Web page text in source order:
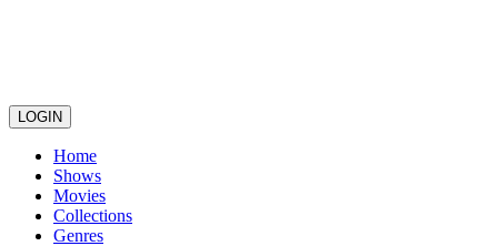
LOGIN
Home
Shows
Movies
Collections
Genres